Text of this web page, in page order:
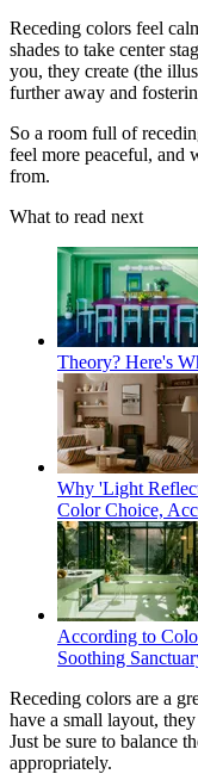
Receding colors feel
shades to take center
you, they create (the
further away and
So a room full of
feel more peaceful, and
from.
What to read next
Theory? Here's
Why 'Light
Color Choice,
According to
Soothing
Receding colors are a
have a small layout,
Just be sure to balance
appropriately.